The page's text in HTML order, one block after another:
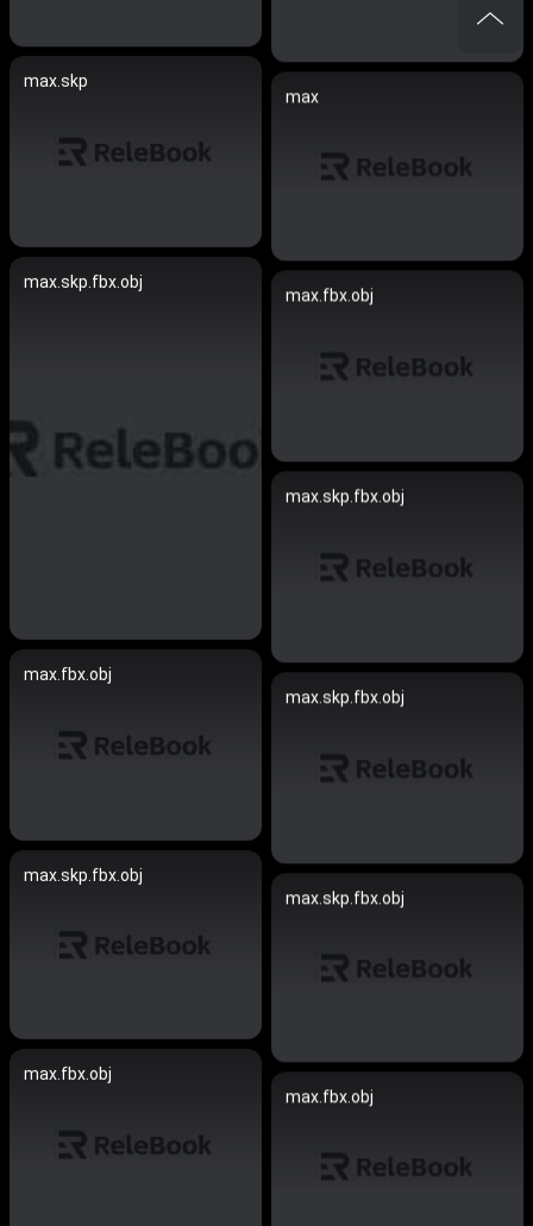
max.skp
max
max.skp.fbx.obj
max.fbx.obj
max.skp.fbx.obj
max.fbx.obj
max.skp.fbx.obj
max.skp.fbx.obj
max.skp.fbx.obj
max.fbx.obj
max.fbx.obj